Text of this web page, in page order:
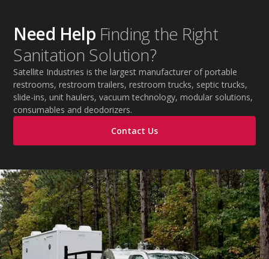
Need Help Finding the Right
Sanitation Solution?
Satellite Industries is the largest manufacturer of portable
restrooms, restroom trailers, restroom trucks, septic trucks,
slide-ins, unit haulers, vacuum technology, modular solutions,
consumables and deodorizers.
Contact Us